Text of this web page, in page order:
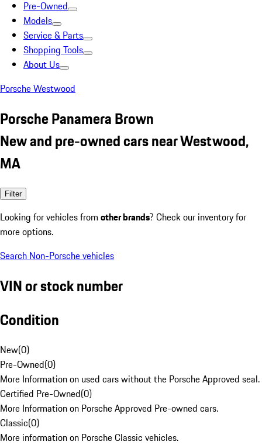
Pre-Owned
Models
Service & Parts
Shopping Tools
About Us
Porsche Westwood
Porsche Panamera Brown
New and pre-owned cars near Westwood,
MA
Filter
Looking for vehicles from other brands? Check our inventory for
more options.
Search Non-Porsche vehicles
VIN or stock number
Condition
New(0)
Pre-Owned(0)
More Information on used cars without the Porsche Approved seal.
Certified Pre-Owned(0)
More Information on Porsche Approved Pre-owned cars.
Classic(0)
More information on Porsche Classic vehicles.